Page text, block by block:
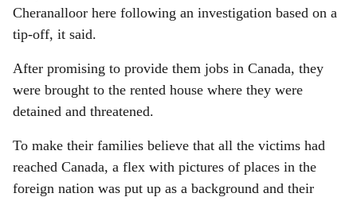
Cheranalloor here following an investigation based on a
tip-off, it said.
After promising to provide them jobs in Canada, they
were brought to the rented house where they were
detained and threatened.
To make their families believe that all the victims had
reached Canada, a flex with pictures of places in the
foreign nation was put up as a background and their